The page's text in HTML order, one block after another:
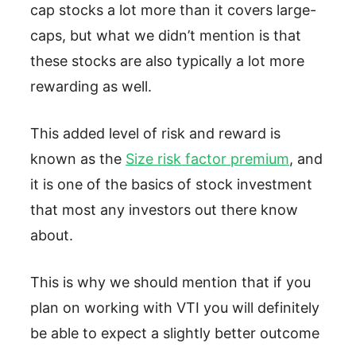
cap stocks a lot more than it covers large-
caps, but what we didn’t mention is that
these stocks are also typically a lot more
rewarding as well.
This added level of risk and reward is
known as the Size risk factor premium, and
it is one of the basics of stock investment
that most any investors out there know
about.
This is why we should mention that if you
plan on working with VTI you will definitely
be able to expect a slightly better outcome